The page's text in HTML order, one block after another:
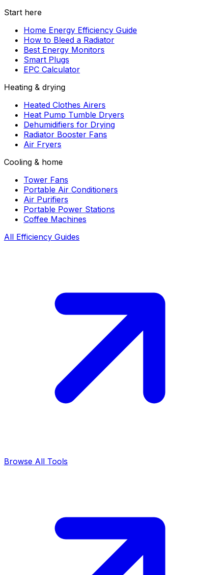
Start here
Home Energy Efficiency Guide
How to Bleed a Radiator
Best Energy Monitors
Smart Plugs
EPC Calculator
Heating & drying
Heated Clothes Airers
Heat Pump Tumble Dryers
Dehumidifiers for Drying
Radiator Booster Fans
Air Fryers
Cooling & home
Tower Fans
Portable Air Conditioners
Air Purifiers
Portable Power Stations
Coffee Machines
All Efficiency Guides
Browse All Tools